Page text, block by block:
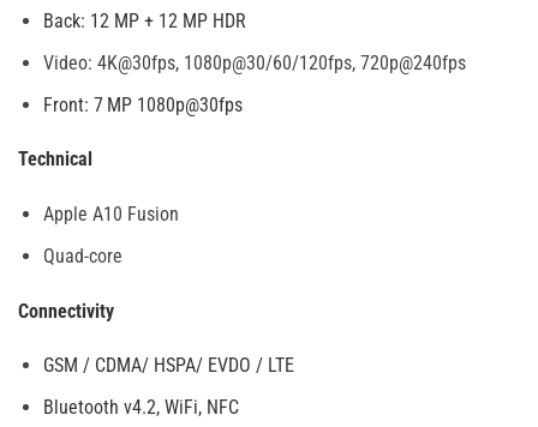
Back: 12 MP + 12 MP HDR
Video: 4K@30fps, 1080p@30/60/120fps, 720p@240fps
Front: 7 MP 1080p@30fps
Technical
Apple A10 Fusion
Quad-core
Connectivity
GSM / CDMA/ HSPA/ EVDO / LTE
Bluetooth v4.2, WiFi, NFC